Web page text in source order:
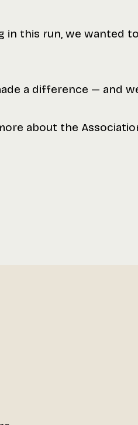
in this run, we wanted
a difference — and
about the